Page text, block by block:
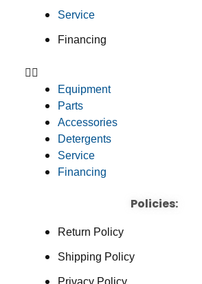
Service
Financing
Equipment
Parts
Accessories
Detergents
Service
Financing
Policies:
Return Policy
Shipping Policy
Privacy Policy